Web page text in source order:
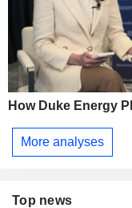
How Duke Energy
More analyses
Top news